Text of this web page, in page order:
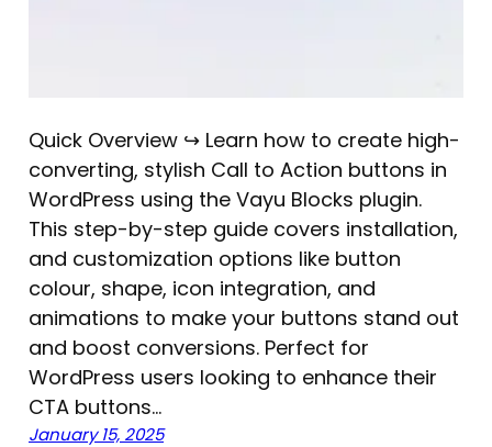
Quick Overview ↪ Learn how to create high-
converting, stylish Call to Action buttons in
WordPress using the Vayu Blocks plugin.
This step-by-step guide covers installation,
and customization options like button
colour, shape, icon integration, and
animations to make your buttons stand out
and boost conversions. Perfect for
WordPress users looking to enhance their
CTA buttons…
January 15, 2025